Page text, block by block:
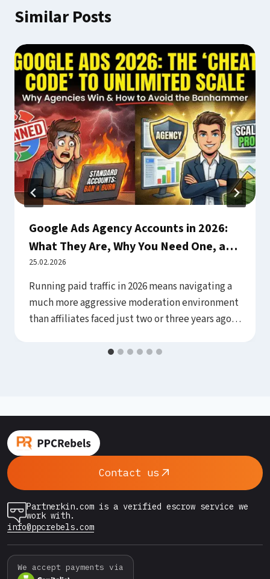
Similar Posts
Google Ads Agency Accounts in 2026:
What They Are, Why You Need One, and
How to Use Them Safely
25.02.2026
Running paid traffic in 2026 means navigating a
much more aggressive moderation environment
than affiliates faced just two or three years ago.
remarkably capable at flagging new accounts,
competitive or grey verticals,…
Contact us
Partnerkin.com is a verified escrow service we
work with.
info@ppcrebels.com
We accept payments via